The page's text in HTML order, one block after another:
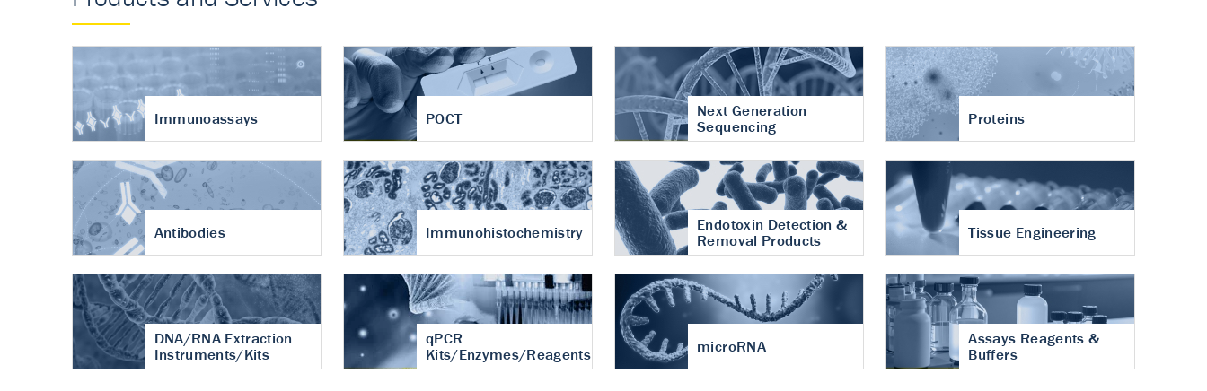
Immunoassays POCT
Next Generation
Sequencing
Proteins
Antibodies Immunohistochemistry
Endotoxin Detection &
Removal Products
Tissue Engineering
DNA/RNA Extraction
Instruments/Kits
qPCR
Kits/Enzymes/Reagents
microRNA
Assays Reagents &
Buffers